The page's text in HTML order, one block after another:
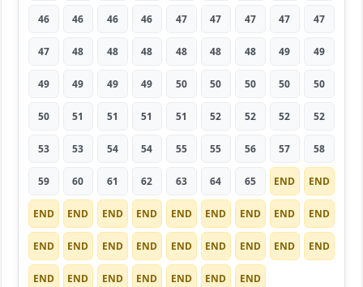
46 46 46 46 47 47 47 47 47
47 48 48 48 48 48 48 49 49
49 49 49 49 50 50 50 50 50
50 51 51 51 51 52 52 52 52
53 53 54 54 55 55 56 57 58
59 60 61 62 63 64 65 END END
END END END END END END END END END
END END END END END END END END END
END END END END END END END